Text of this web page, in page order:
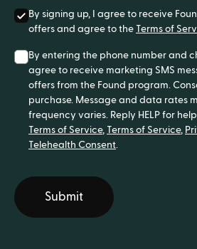
By signing up, I agree to receive
offers and agree to the Terms of
By entering the phone number and
agree to receive marketing SMS
offers from the Found program.
purchase. Message and data rates
frequency varies. Reply HELP for
Terms of Service, Terms of Service,
Telehealth Consent.
Submit